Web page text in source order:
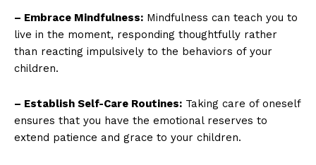
– Embrace Mindfulness: Mindfulness can teach you to
live in the moment, responding thoughtfully rather
than reacting impulsively to the behaviors of your
children.
– Establish Self-Care Routines: Taking care of oneself
ensures that you have the emotional reserves to
extend patience and grace to your children.